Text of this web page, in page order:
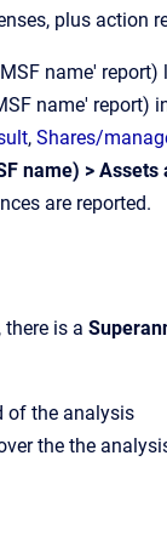
plus action
name'
name' report)
, Shares/
name) > Assets
are reported.
is a
of the analysis
the the